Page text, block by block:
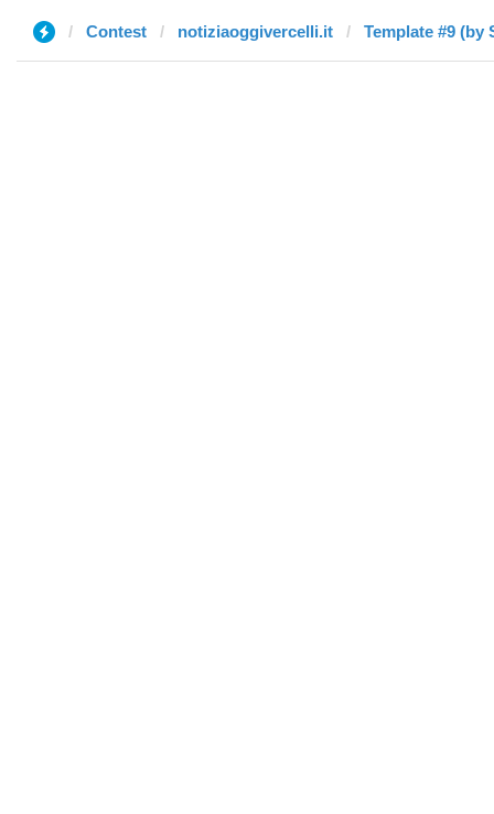
Contest notiziaoggivercelli.it Template #9 (by